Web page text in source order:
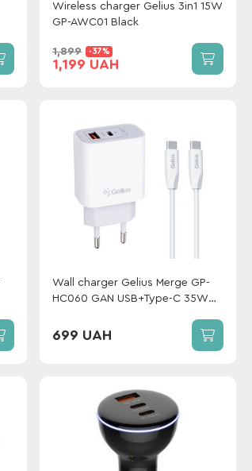
Wireless charger Gelius 3in1 15W
GP-AWC01 Black
1,899 -37%
1,199 UAH
Wall charger Gelius Merge GP-
HC060 GAN USB+Type-C 35W
GP-UCN012 Type-C to Type-C
699 UAH